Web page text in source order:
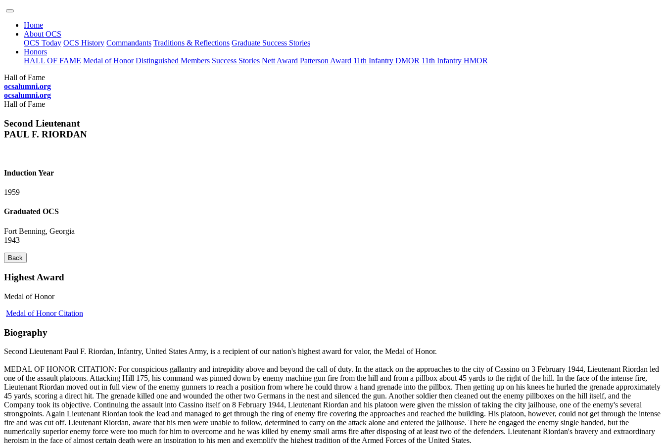
Home
About OCS
OCS Today OCS History Commandants Traditions & Reflections Graduate Success Stories
Honors
HALL OF FAME Medal of Honor Distinguished Members Success Stories Nett Award Patterson Award 11th Infantry DMOR 11th Infantry HMOR
Hall of Fame
ocsalumni.org
ocsalumni.org
Hall of Fame
Second Lieutenant
PAUL F. RIORDAN
Induction Year
1959
Graduated OCS
Fort Benning, Georgia
1943
Back
Highest Award
Medal of Honor
Medal of Honor Citation
Biography
Second Lieutenant Paul F. Riordan, Infantry, United States Army, is a recipient of our nation's highest award for valor, the Medal of Honor.
MEDAL OF HONOR CITATION: For conspicious gallantry and intrepidity above and beyond the call of duty. In the attack on the approaches to the city of Cassino on 3 February 1944, Lieutenant Riordan led
one of the assault platoons. Attacking Hill 175, his command was pinned down by enemy machine gun fire from the hill and from a pillbox about 45 yards to the right of the hill. In the face of the intense fire,
Lieutenant Riordan moved out in full view of the enemy gunners to reach a position from where he could throw a hand grenade into the pillbox. Then getting up on his knees he hurled the grenade approximately
45 yards, scoring a direct hit. The grenade killed one and wounded the other two Germans in the nest and silenced the gun. Another soldier then cleaned out the enemy pillboxes on the hill itself, and the
Company took its objective. Continuing the assault into Cassino itself on 8 February 1944, Lieutenant Riordan and his platoon were given the mission of taking the city jailhouse, one of the enemy's several
strongpoints. Again Lieutenant Riordan took the lead and managed to get through the ring of enemy fire covering the approaches and reached the building. His platoon, however, could not get through the intense
fire and was cut off. Lieutenant Riordan, aware that his men were unable to follow, determined to carry on the attack alone and entered the jailhouse. There he engaged the enemy single handed, but the
numerically superior enemy force were too much for him to overcome and he was killed by enemy small arms fire after disposing of at least two of the defenders. Lieutenant Riordan's bravery and extraordinary
heroism in the face of almost certain death were an inspiration to his men and exemplify the highest tradition of the Armed Forces of the United States.